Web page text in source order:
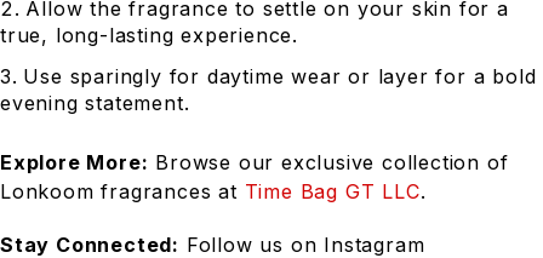
Allow the fragrance to settle on your skin for a
true, long-lasting experience.
Use sparingly for daytime wear or layer for a bold
evening statement.
Explore More: Browse our exclusive collection of
Lonkoom fragrances at Time Bag GT LLC.
Stay Connected: Follow us on Instagram